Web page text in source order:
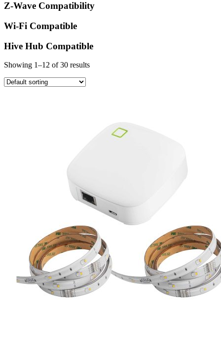
Z-Wave Compatibility
Wi-Fi Compatible
Hive Hub Compatible
Showing 1–12 of 30 results